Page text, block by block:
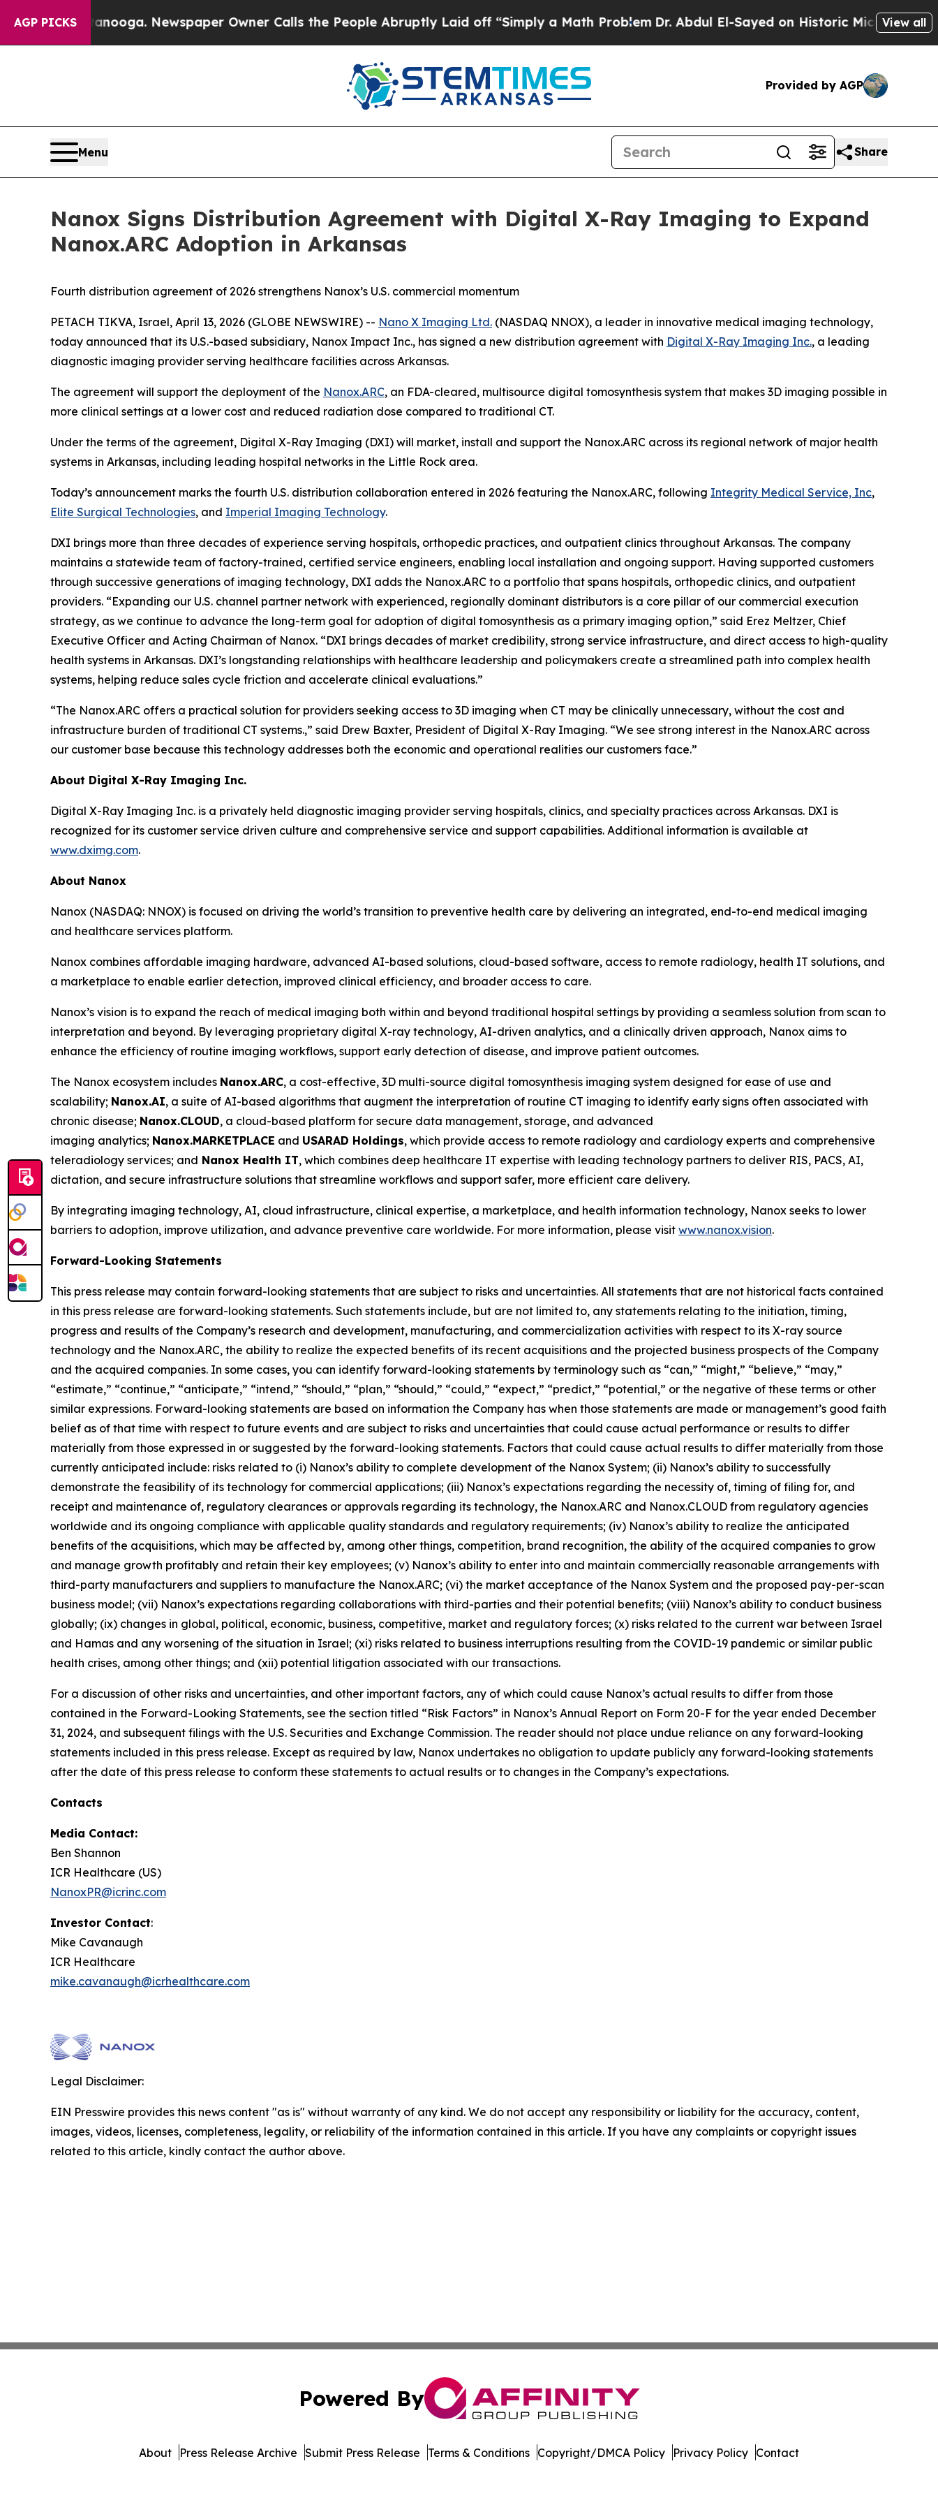
AGP PICKS Newspaper Owner Calls the People Abruptly Laid off “Simply a Math ProblemDr. Abdul El-Sayed on Historic Michigan Win: View all
Provided by AGP
Menu Share
Nanox Signs Distribution Agreement with Digital X-Ray Imaging to Expand
Nanox.ARC Adoption in Arkansas
Fourth distribution agreement of 2026 strengthens Nanox’s U.S. commercial momentum
PETACH TIKVA, Israel, April 13, 2026 (GLOBE NEWSWIRE) -- Nano X Imaging Ltd. (NASDAQ NNOX), a leader in innovative medical imaging technology,
today announced that its U.S.-based subsidiary, Nanox Impact Inc., has signed a new distribution agreement with Digital X-Ray Imaging Inc., a leading
diagnostic imaging provider serving healthcare facilities across Arkansas.
The agreement will support the deployment of the Nanox.ARC, an FDA-cleared, multisource digital tomosynthesis system that makes 3D imaging possible in
more clinical settings at a lower cost and reduced radiation dose compared to traditional CT.
Under the terms of the agreement, Digital X-Ray Imaging (DXI) will market, install and support the Nanox.ARC across its regional network of major health
systems in Arkansas, including leading hospital networks in the Little Rock area.
Today’s announcement marks the fourth U.S. distribution collaboration entered in 2026 featuring the Nanox.ARC, following Integrity Medical Service, Inc,
Elite Surgical Technologies, and Imperial Imaging Technology.
DXI brings more than three decades of experience serving hospitals, orthopedic practices, and outpatient clinics throughout Arkansas. The company
maintains a statewide team of factory-trained, certified service engineers, enabling local installation and ongoing support. Having supported customers
through successive generations of imaging technology, DXI adds the Nanox.ARC to a portfolio that spans hospitals, orthopedic clinics, and outpatient
providers. “Expanding our U.S. channel partner network with experienced, regionally dominant distributors is a core pillar of our commercial execution
strategy, as we continue to advance the long-term goal for adoption of digital tomosynthesis as a primary imaging option,” said Erez Meltzer, Chief
Executive Officer and Acting Chairman of Nanox. “DXI brings decades of market credibility, strong service infrastructure, and direct access to high-quality
health systems in Arkansas. DXI’s longstanding relationships with healthcare leadership and policymakers create a streamlined path into complex health
systems, helping reduce sales cycle friction and accelerate clinical evaluations.”
“The Nanox.ARC offers a practical solution for providers seeking access to 3D imaging when CT may be clinically unnecessary, without the cost and
infrastructure burden of traditional CT systems.,” said Drew Baxter, President of Digital X-Ray Imaging. “We see strong interest in the Nanox.ARC across
our customer base because this technology addresses both the economic and operational realities our customers face.”
About Digital X-Ray Imaging Inc.
Digital X-Ray Imaging Inc. is a privately held diagnostic imaging provider serving hospitals, clinics, and specialty practices across Arkansas. DXI is
recognized for its customer service driven culture and comprehensive service and support capabilities. Additional information is available at
www.dximg.com.
About Nanox
Nanox (NASDAQ: NNOX) is focused on driving the world’s transition to preventive health care by delivering an integrated, end-to-end medical imaging
and healthcare services platform.
Nanox combines affordable imaging hardware, advanced AI-based solutions, cloud-based software, access to remote radiology, health IT solutions, and
a marketplace to enable earlier detection, improved clinical efficiency, and broader access to care.
Nanox’s vision is to expand the reach of medical imaging both within and beyond traditional hospital settings by providing a seamless solution from scan to
interpretation and beyond. By leveraging proprietary digital X-ray technology, AI-driven analytics, and a clinically driven approach, Nanox aims to
enhance the efficiency of routine imaging workflows, support early detection of disease, and improve patient outcomes.
The Nanox ecosystem includes Nanox.ARC, a cost-effective, 3D multi-source digital tomosynthesis imaging system designed for ease of use and
scalability; Nanox.AI, a suite of AI-based algorithms that augment the interpretation of routine CT imaging to identify early signs often associated with
chronic disease; Nanox.CLOUD, a cloud-based platform for secure data management, storage, and advanced
imaging analytics; Nanox.MARKETPLACE and USARAD Holdings, which provide access to remote radiology and cardiology experts and comprehensive
teleradiology services; and Nanox Health IT, which combines deep healthcare IT expertise with leading technology partners to deliver RIS, PACS, AI,
dictation, and secure infrastructure solutions that streamline workflows and support safer, more efficient care delivery.
By integrating imaging technology, AI, cloud infrastructure, clinical expertise, a marketplace, and health information technology, Nanox seeks to lower
barriers to adoption, improve utilization, and advance preventive care worldwide. For more information, please visit www.nanox.vision.
Forward-Looking Statements
This press release may contain forward-looking statements that are subject to risks and uncertainties. All statements that are not historical facts contained
in this press release are forward-looking statements. Such statements include, but are not limited to, any statements relating to the initiation, timing,
progress and results of the Company’s research and development, manufacturing, and commercialization activities with respect to its X-ray source
technology and the Nanox.ARC, the ability to realize the expected benefits of its recent acquisitions and the projected business prospects of the Company
and the acquired companies. In some cases, you can identify forward-looking statements by terminology such as “can,” “might,” “believe,” “may,”
“estimate,” “continue,” “anticipate,” “intend,” “should,” “plan,” “should,” “could,” “expect,” “predict,” “potential,” or the negative of these terms or other
similar expressions. Forward-looking statements are based on information the Company has when those statements are made or management’s good faith
belief as of that time with respect to future events and are subject to risks and uncertainties that could cause actual performance or results to differ
materially from those expressed in or suggested by the forward-looking statements. Factors that could cause actual results to differ materially from those
currently anticipated include: risks related to (i) Nanox’s ability to complete development of the Nanox System; (ii) Nanox’s ability to successfully
demonstrate the feasibility of its technology for commercial applications; (iii) Nanox’s expectations regarding the necessity of, timing of filing for, and
receipt and maintenance of, regulatory clearances or approvals regarding its technology, the Nanox.ARC and Nanox.CLOUD from regulatory agencies
worldwide and its ongoing compliance with applicable quality standards and regulatory requirements; (iv) Nanox’s ability to realize the anticipated
benefits of the acquisitions, which may be affected by, among other things, competition, brand recognition, the ability of the acquired companies to grow
and manage growth profitably and retain their key employees; (v) Nanox’s ability to enter into and maintain commercially reasonable arrangements with
third-party manufacturers and suppliers to manufacture the Nanox.ARC; (vi) the market acceptance of the Nanox System and the proposed pay-per-scan
business model; (vii) Nanox’s expectations regarding collaborations with third-parties and their potential benefits; (viii) Nanox’s ability to conduct business
globally; (ix) changes in global, political, economic, business, competitive, market and regulatory forces; (x) risks related to the current war between Israel
and Hamas and any worsening of the situation in Israel; (xi) risks related to business interruptions resulting from the COVID-19 pandemic or similar public
health crises, among other things; and (xii) potential litigation associated with our transactions.
For a discussion of other risks and uncertainties, and other important factors, any of which could cause Nanox’s actual results to differ from those
contained in the Forward-Looking Statements, see the section titled “Risk Factors” in Nanox’s Annual Report on Form 20-F for the year ended December
31, 2024, and subsequent filings with the U.S. Securities and Exchange Commission. The reader should not place undue reliance on any forward-looking
statements included in this press release. Except as required by law, Nanox undertakes no obligation to update publicly any forward-looking statements
after the date of this press release to conform these statements to actual results or to changes in the Company’s expectations.
Contacts
Media Contact:
Ben Shannon
ICR Healthcare (US)
NanoxPR@icrinc.com
Investor Contact:
Mike Cavanaugh
ICR Healthcare
mike.cavanaugh@icrhealthcare.com
Legal Disclaimer:
EIN Presswire provides this news content "as is" without warranty of any kind. We do not accept any responsibility or liability for the accuracy, content,
images, videos, licenses, completeness, legality, or reliability of the information contained in this article. If you have any complaints or copyright issues
related to this article, kindly contact the author above.
Powered By
About Press Release Archive Submit Press Release Terms & Conditions Copyright/DMCA Policy Privacy Policy Contact